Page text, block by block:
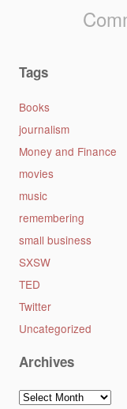
Tags
Books
journalism
Money and Finance
movies
music
remembering
small business
SXSW
TED
Twitter
Uncategorized
Archives
Archives